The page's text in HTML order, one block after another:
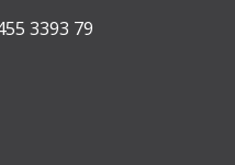
3393 79